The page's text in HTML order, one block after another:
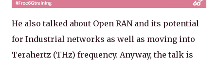
He also talked about Open RAN and its potential
for Industrial networks as well as moving into
Terahertz (THz) frequency. Anyway, the talk is